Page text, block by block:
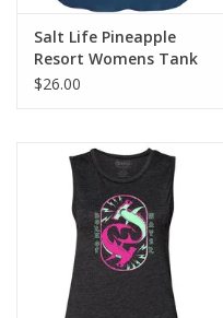
Salt Life Pineapple
Resort Womens Tank
$26.00